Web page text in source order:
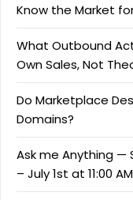
Know the Market
What Outbound
Own Sales, Not
Do Marketplace
Domains?
Ask me Anything —
– July 1st at 11:00